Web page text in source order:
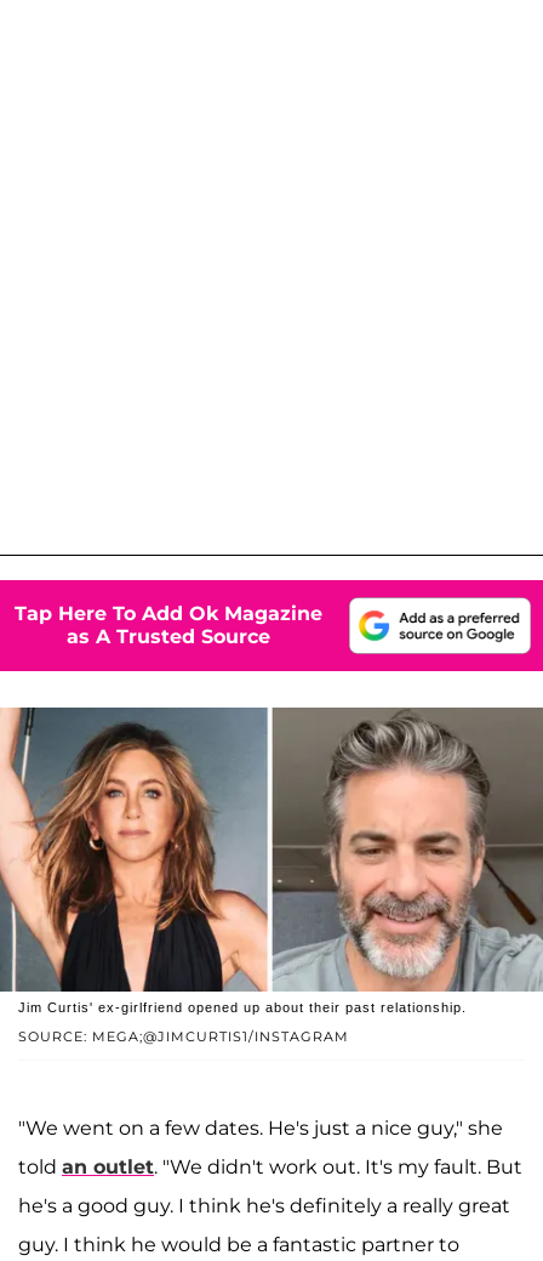
Tap Here To Add Ok Magazine
as A Trusted Source
SOURCE: MEGA;@JIMCURTIS1/INSTAGRAM
Jim Curtis' ex-girlfriend opened up about their past relationship.
"We went on a few dates. He's just a nice guy," she
told an outlet. "We didn't work out. It's my fault. But
he's a good guy. I think he's definitely a really great
guy. I think he would be a fantastic partner to